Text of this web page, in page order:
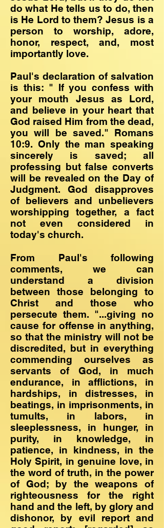
do what He tells us to do, then
is He Lord to them? Jesus is a
person to worship, adore,
honor, respect, and, most
importantly love.
Paul's declaration of salvation
is this: " If you confess with
your mouth Jesus as Lord,
and believe in your heart that
God raised Him from the dead,
you will be saved." Romans
10:9. Only the man speaking
sincerely is saved; all
professing but false converts
will be revealed on the Day of
Judgment. God disapproves
of believers and unbelievers
worshipping together, a fact
not even considered in
today's church.
From Paul's following
comments, we can
understand a division
between those belonging to
Christ and those who
persecute them. "...giving no
cause for offense in anything,
so that the ministry will not be
discredited, but in everything
commending ourselves as
servants of God, in much
endurance, in afflictions, in
hardships, in distresses, in
beatings, in imprisonments, in
tumults, in labors, in
sleeplessness, in hunger, in
purity, in knowledge, in
patience, in kindness, in the
Holy Spirit, in genuine love, in
the word of truth, in the power
of God; by the weapons of
righteousness for the right
hand and the left, by glory and
dishonor, by evil report and